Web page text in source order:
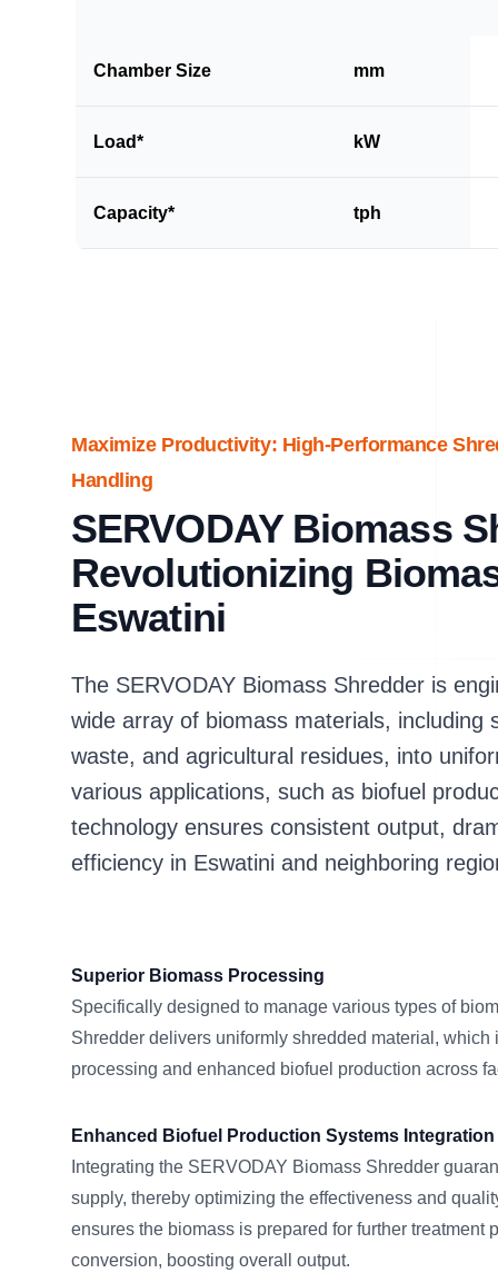
Chamber Size mm
Load* kW
Capacity* tph
Maximize Productivity: High-Performance
Handling
SERVODAY Biomass
Revolutionizing
Eswatini
The SERVODAY Biomass Shredder is
wide array of biomass materials, including
waste, and agricultural residues, into
various applications, such as biofuel
technology ensures consistent output,
efficiency in Eswatini and neighboring
Superior Biomass Processing
Specifically designed to manage various types of
Shredder delivers uniformly shredded material, which
processing and enhanced biofuel production across
Enhanced Biofuel Production Systems Integration
Integrating the SERVODAY Biomass Shredder
supply, thereby optimizing the effectiveness and
ensures the biomass is prepared for further treatment
conversion, boosting overall output.